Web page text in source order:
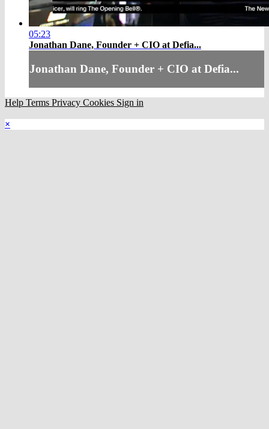
05:23
Jonathan Dane, Founder + CIO at Defia...
Jonathan Dane, Founder + CIO at Defia...
Help Terms Privacy Cookies Sign in
×